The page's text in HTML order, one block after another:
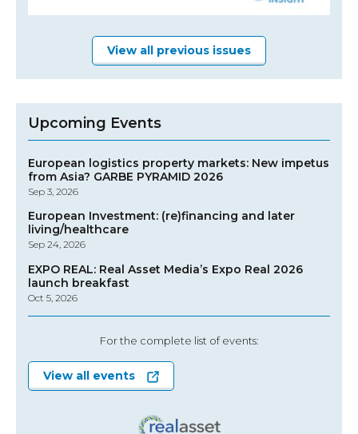
View all previous issues
Upcoming Events
European logistics property markets: New impetus
from Asia? GARBE PYRAMID 2026
Sep 3, 2026
European Investment: (re)financing and later
living/healthcare
Sep 24, 2026
EXPO REAL: Real Asset Media’s Expo Real 2026
launch breakfast
Oct 5, 2026
For the complete list of events:
View all events